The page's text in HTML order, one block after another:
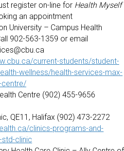
register on-line for Health Myself
an appointment
University – Campus Health
902-563-1359 or email
current-students/student-
wellness/health-services-max-
centre/
Centre (902) 455-9656
QE11, Halifax (902) 473-2272
clinics-programs-and-
clinic